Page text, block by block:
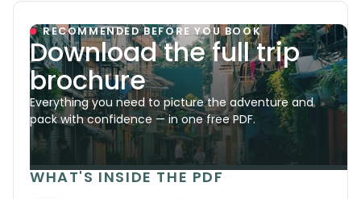
RECOMMENDED BEFORE YOU BOOK
Download the full trip
brochure
Everything you need to picture the adventure and
pack with confidence — in one free PDF.
WHAT'S INSIDE THE PDF